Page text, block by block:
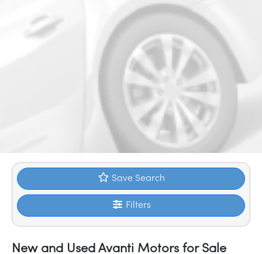
Save Search
Filters
New and Used Avanti Motors for Sale